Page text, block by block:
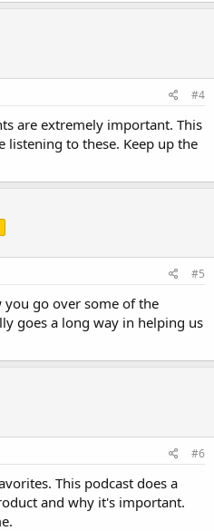
#4
are extremely important. This
listening to these. Keep up the
#5
go over some of the
goes a long way in helping us
#6
This podcast does a
and why it's important.